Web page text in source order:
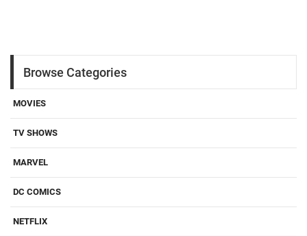
Browse Categories
MOVIES
TV SHOWS
MARVEL
DC COMICS
NETFLIX